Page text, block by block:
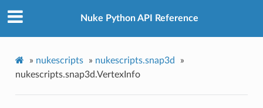
Nuke Python API Reference
» nukescripts » nukescripts.snap3d
»
nukescripts.snap3d.VertexInfo